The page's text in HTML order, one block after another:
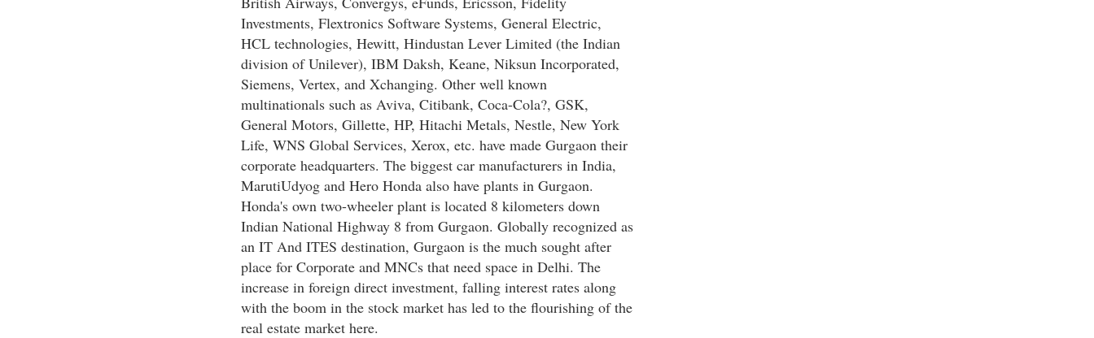
Investments, Flextronics Software Systems, General Electric,
HCL technologies, Hewitt, Hindustan Lever Limited (the Indian
division of Unilever), IBM Daksh, Keane, Niksun Incorporated,
Siemens, Vertex, and Xchanging. Other well known
multinationals such as Aviva, Citibank, Coca-Cola?, GSK,
General Motors, Gillette, HP, Hitachi Metals, Nestle, New York
Life, WNS Global Services, Xerox, etc. have made Gurgaon their
corporate headquarters. The biggest car manufacturers in India,
MarutiUdyog and Hero Honda also have plants in Gurgaon.
Honda's own two-wheeler plant is located 8 kilometers down
Indian National Highway 8 from Gurgaon. Globally recognized as
an IT And ITES destination, Gurgaon is the much sought after
place for Corporate and MNCs that need space in Delhi. The
increase in foreign direct investment, falling interest rates along
with the boom in the stock market has led to the flourishing of the
real estate market here.